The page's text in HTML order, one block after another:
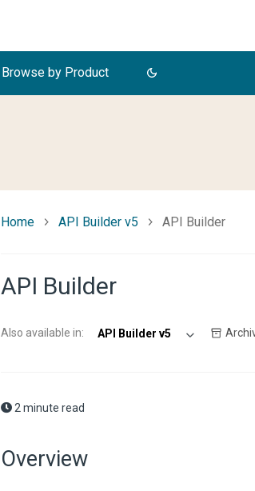
Browse by Product
Home API Builder v5 API Builder
API Builder
Also available in: API Builder v5
2 minute read
Overview